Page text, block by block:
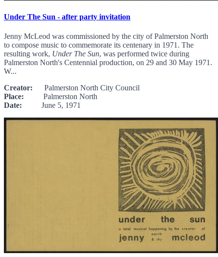
Under The Sun - after party invitation
Jenny McLeod was commissioned by the city of Palmerston North
to compose music to commemorate its centenary in 1971. The
resulting work, Under The Sun, was performed twice during
Palmerston North's Centennial production, on 29 and 30 May 1971.
W...
Creator: Palmerston North City Council
Place: Palmerston North
Date: June 5, 1971